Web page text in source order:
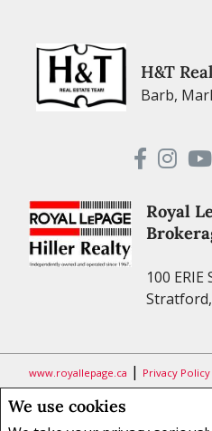
We use cookies
H&T
Barb,
Royal
100 ERIE
www.royallepage.ca | Privacy Policy
Conditions
All information displayed is believed